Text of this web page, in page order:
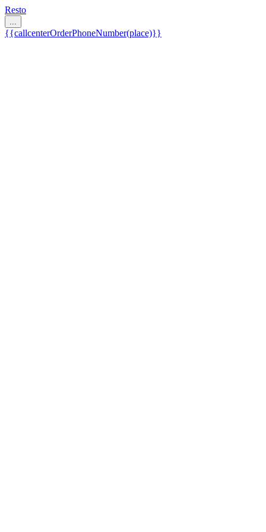
Resto
...
{{callcenterOrderPhoneNumber(place)}}